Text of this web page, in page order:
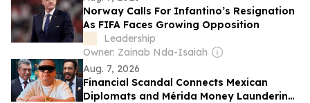
Norway Calls For Infantino’s Resignation
As FIFA Faces Growing Opposition
Leadership
Owner: Zainab Nda-Isaiah
Aug. 7, 2026
Financial Scandal Connects Mexican
Diplomats and Mérida Money Laundering